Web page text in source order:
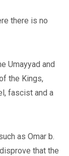
there is no
Umayyad and
the Kings,
fascist and a
as Omar b.
that the